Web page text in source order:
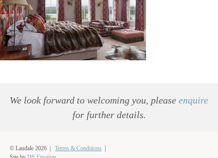
We look forward to welcoming you, please enquire
for further details.
© Laudale 2026 | Terms & Conditions |